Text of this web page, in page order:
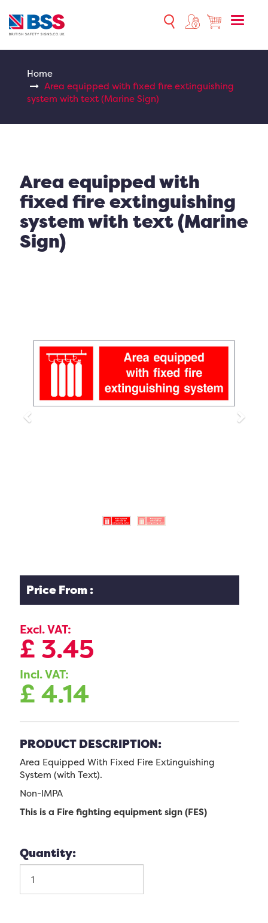
Toggle
Home
Area equipped with fixed fire extinguishing
system with text (Marine Sign)
Area equipped with
fixed fire extinguishing
system with text (Marine
Sign)
Previous Next
Price From :
Excl. VAT:
£ 3.45
Incl. VAT:
£4.14
PRODUCT DESCRIPTION:
Area Equipped With Fixed Fire Extinguishing
System (with Text).
Non-IMPA
This is a Fire fighting equipment sign (FES)
Quantity: